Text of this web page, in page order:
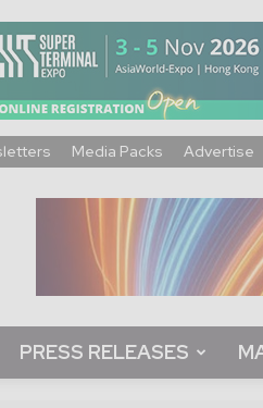
Media Packs Advertise
PRESS RELEASES